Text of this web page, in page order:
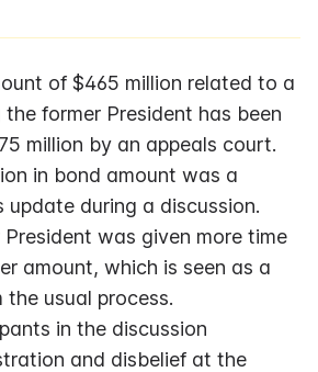
of $465 million related to a
former President has been
million by an appeals court.
in bond amount was a
update during a discussion.
was given more time
amount, which is seen as a
usual process.
in the discussion
and disbelief at the